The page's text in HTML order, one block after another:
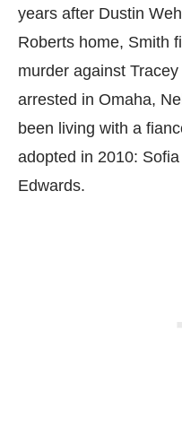
years after Dustin
Roberts home, Smith
murder against
arrested in Omaha,
been living with a
adopted in 2010:
Edwards.